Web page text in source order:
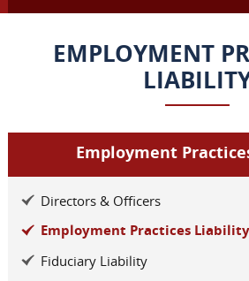
EMPLOYMENT
Employment
Directors & Officers
Employment Practices Liability
Fiduciary Liability